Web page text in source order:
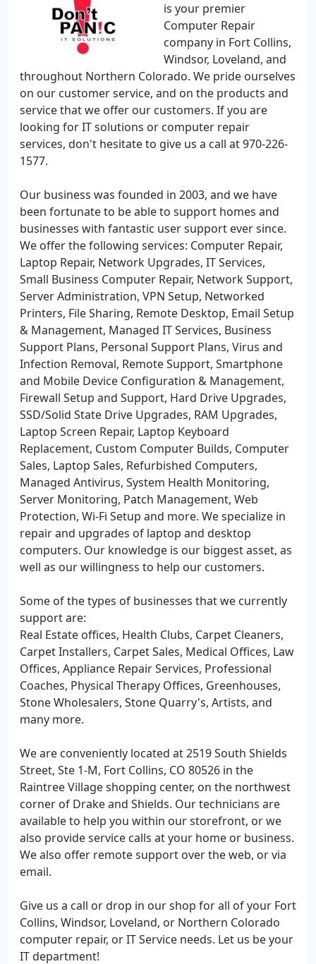
is your premier
Computer Repair
company in Fort Collins,
Windsor, Loveland, and
throughout Northern Colorado. We pride ourselves
on our customer service, and on the products and
service that we offer our customers. If you are
looking for IT solutions or computer repair
services, don't hesitate to give us a call at 970-226-
1577.
Our business was founded in 2003, and we have
been fortunate to be able to support homes and
businesses with fantastic user support ever since.
We offer the following services: Computer Repair,
Laptop Repair, Network Upgrades, IT Services,
Small Business Computer Repair, Network Support,
Server Administration, VPN Setup, Networked
Printers, File Sharing, Remote Desktop, Email Setup
& Management, Managed IT Services, Business
Support Plans, Personal Support Plans, Virus and
Infection Removal, Remote Support, Smartphone
and Mobile Device Configuration & Management,
Firewall Setup and Support, Hard Drive Upgrades,
SSD/Solid State Drive Upgrades, RAM Upgrades,
Laptop Screen Repair, Laptop Keyboard
Replacement, Custom Computer Builds, Computer
Sales, Laptop Sales, Refurbished Computers,
Managed Antivirus, System Health Monitoring,
Server Monitoring, Patch Management, Web
Protection, Wi-Fi Setup and more. We specialize in
repair and upgrades of laptop and desktop
computers. Our knowledge is our biggest asset, as
well as our willingness to help our customers.
Some of the types of businesses that we currently
support are:
Real Estate offices, Health Clubs, Carpet Cleaners,
Carpet Installers, Carpet Sales, Medical Offices, Law
Offices, Appliance Repair Services, Professional
Coaches, Physical Therapy Offices, Greenhouses,
Stone Wholesalers, Stone Quarry's, Artists, and
many more.
We are conveniently located at 2519 South Shields
Street, Ste 1-M, Fort Collins, CO 80526 in the
Raintree Village shopping center, on the northwest
corner of Drake and Shields. Our technicians are
available to help you within our storefront, or we
also provide service calls at your home or business.
We also offer remote support over the web, or via
email.
Give us a call or drop in our shop for all of your Fort
Collins, Windsor, Loveland, or Northern Colorado
computer repair, or IT Service needs. Let us be your
IT department!